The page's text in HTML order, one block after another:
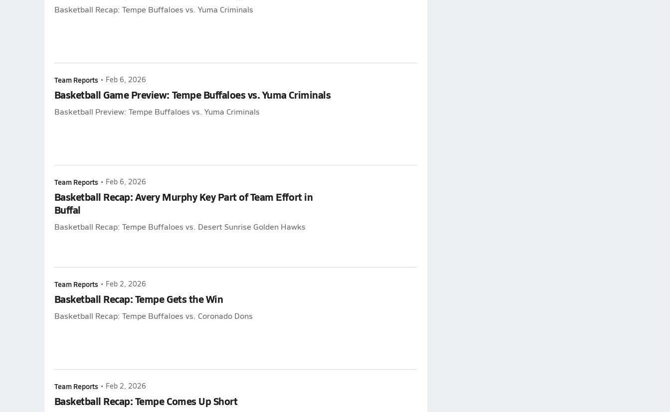
Basketball Recap: Tempe Buffaloes vs. Yuma Criminals
Team Reports • Feb 6, 2026
Basketball Game Preview: Tempe Buffaloes vs. Yuma Criminals
Basketball Preview: Tempe Buffaloes vs. Yuma Criminals
Team Reports • Feb 6, 2026
Basketball Recap: Avery Murphy Key Part of Team Effort in
Buffal
Basketball Recap: Tempe Buffaloes vs. Desert Sunrise Golden Hawks
Team Reports • Feb 2, 2026
Basketball Recap: Tempe Gets the Win
Basketball Recap: Tempe Buffaloes vs. Coronado Dons
Team Reports • Feb 2, 2026
Basketball Recap: Tempe Comes Up Short